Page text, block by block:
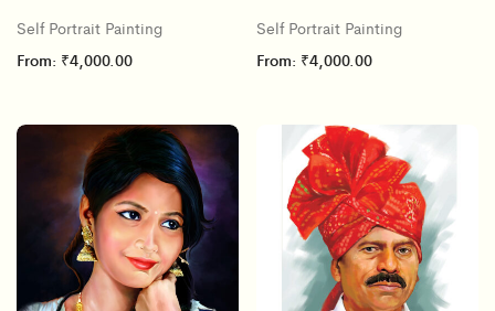
Self Portrait Painting
From: ₹4,000.00
Self Portrait Painting
From: ₹4,000.00